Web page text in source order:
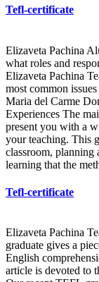
Tefl-certificate
Elizaveta Pachina
what roles and
Elizaveta Pachina
most common
Maria del Carme
Experiences The
present you with a
your teaching. This
classroom, planning
learning that the
Tefl-certificate
Elizaveta Pachina
graduate gives a
English
article is devoted to